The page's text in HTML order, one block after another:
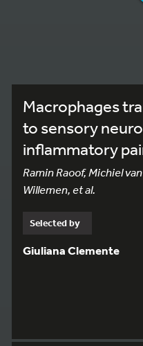
Macrophages
to sensory
inflammatory
Ramin Raoof, Michiel
Willemen, et al.
Selected by
Giuliana Clemente